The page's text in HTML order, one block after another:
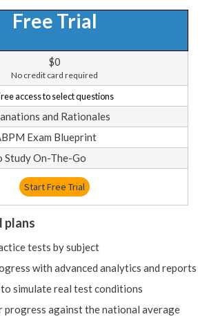
Free Trial
$0
No credit card required
access to select questions
and Rationales
Exam Blueprint
Study On-The-Go
Start Free Trial
plans
tests by subject
with advanced analytics and reports
simulate real test conditions
progress against the national average